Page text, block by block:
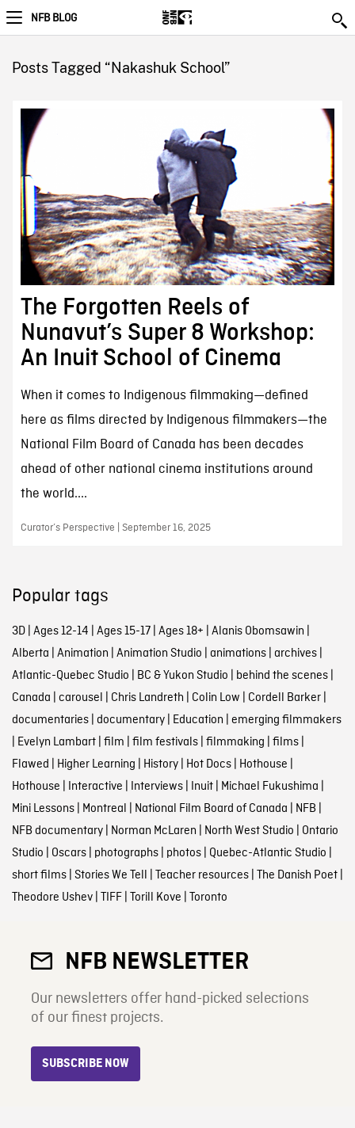
NFB BLOG
Posts Tagged “Nakashuk School”
The Forgotten Reels of
Nunavut’s Super 8 Workshop:
An Inuit School of Cinema
When it comes to Indigenous filmmaking—defined
here as films directed by Indigenous filmmakers—the
National Film Board of Canada has been decades
ahead of other national cinema institutions around
the world....
Curator’s Perspective | September 16, 2025
Popular tags
3D| Ages 12-14 Ages 15-17| Ages 18+ Alanis Obomsawin
Alberta Animation Animation Studio animations| archives|
Atlantic-Quebec Studio BC & Yukon Studio behind the scenes|
Canada carousel Chris Landreth Colin Low Cordell Barker|
documentaries| documentary| Education emerging filmmakers
Evelyn Lambart| film film festivals| filmmaking films|
Flawed Higher Learning History| Hot Docs| Hothouse
Hothouse Interactive Interviews| Inuit| Michael Fukushima
Mini Lessons| Montreal National Film Board of Canada NFB
NFB documentary| Norman McLaren North West Studio Ontario
Studio Oscars| photographs| photos| Quebec-Atlantic Studio
short films| Stories We Tell Teacher resources| The Danish Poet|
Theodore Ushev| TIFF| Torill Kove Toronto
NFB NEWSLETTER
Our newsletters offer hand-picked selections
of our finest projects.
SUBSCRIBE NOW